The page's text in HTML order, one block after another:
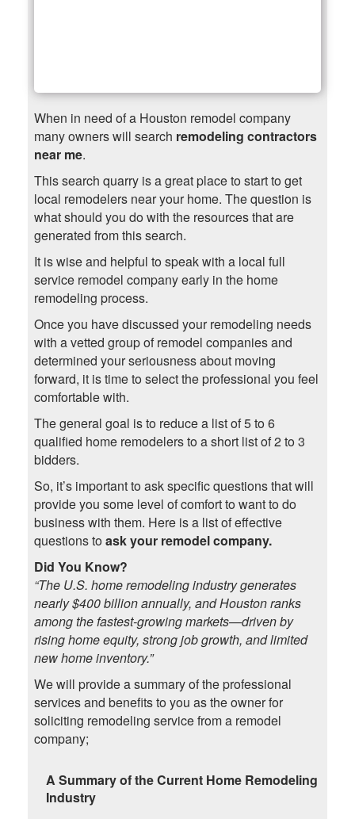
When in need of a Houston remodel company
many owners will search remodeling contractors
near me.
This search quarry is a great place to start to get
local remodelers near your home. The question is
what should you do with the resources that are
generated from this search.
It is wise and helpful to speak with a local full
service remodel company early in the home
remodeling process.
Once you have discussed your remodeling needs
with a vetted group of remodel companies and
determined your seriousness about moving
forward, it is time to select the professional you feel
comfortable with.
The general goal is to reduce a list of 5 to 6
qualified home remodelers to a short list of 2 to 3
bidders.
So, it’s important to ask specific questions that will
provide you some level of comfort to want to do
business with them. Here is a list of effective
questions to ask your remodel company.
Did You Know?
“The U.S. home remodeling industry generates
nearly $400 billion annually, and Houston ranks
among the fastest-growing markets—driven by
rising home equity, strong job growth, and limited
new home inventory.”
We will provide a summary of the professional
services and benefits to you as the owner for
soliciting remodeling service from a remodel
company;
A Summary of the Current Home Remodeling
Industry